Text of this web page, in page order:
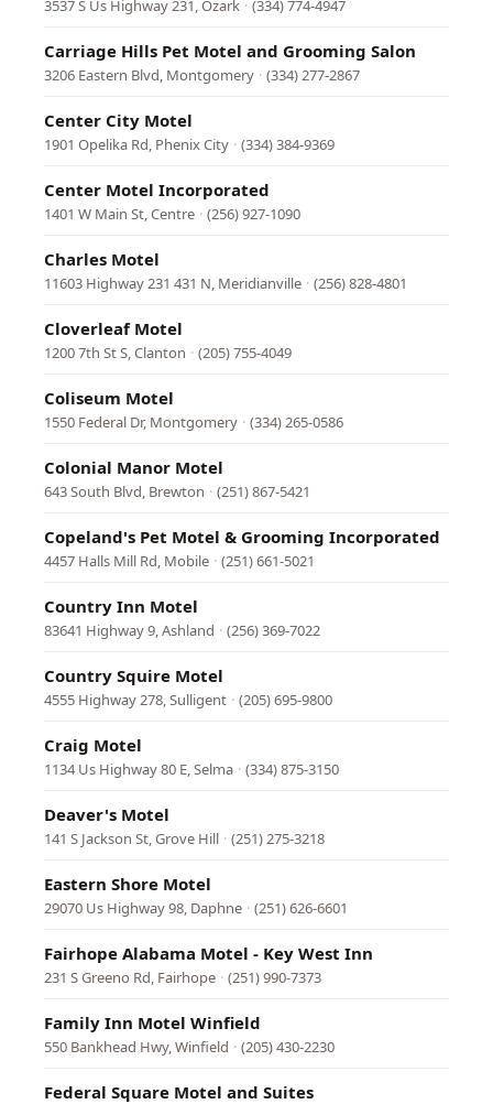
3537 S Us Highway 231, Ozark · (334) 774-4947
Carriage Hills Pet Motel and Grooming Salon
3206 Eastern Blvd, Montgomery · (334) 277-2867
Center City Motel
1901 Opelika Rd, Phenix City · (334) 384-9369
Center Motel Incorporated
1401 W Main St, Centre · (256) 927-1090
Charles Motel
11603 Highway 231 431 N, Meridianville · (256) 828-4801
Cloverleaf Motel
1200 7th St S, Clanton · (205) 755-4049
Coliseum Motel
1550 Federal Dr, Montgomery · (334) 265-0586
Colonial Manor Motel
643 South Blvd, Brewton · (251) 867-5421
Copeland's Pet Motel & Grooming Incorporated
4457 Halls Mill Rd, Mobile · (251) 661-5021
Country Inn Motel
83641 Highway 9, Ashland · (256) 369-7022
Country Squire Motel
4555 Highway 278, Sulligent · (205) 695-9800
Craig Motel
1134 Us Highway 80 E, Selma · (334) 875-3150
Deaver's Motel
141 S Jackson St, Grove Hill · (251) 275-3218
Eastern Shore Motel
29070 Us Highway 98, Daphne · (251) 626-6601
Fairhope Alabama Motel - Key West Inn
231 S Greeno Rd, Fairhope · (251) 990-7373
Family Inn Motel Winfield
550 Bankhead Hwy, Winfield · (205) 430-2230
Federal Square Motel and Suites